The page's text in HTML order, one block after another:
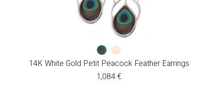
14K White Gold Petit Peacock Feather Earrings
1,084€